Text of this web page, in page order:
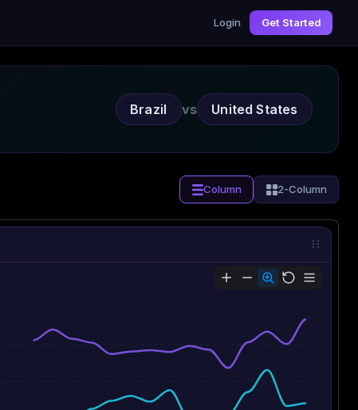
Login Get Started
Brazil vs United States
Column 2-Column